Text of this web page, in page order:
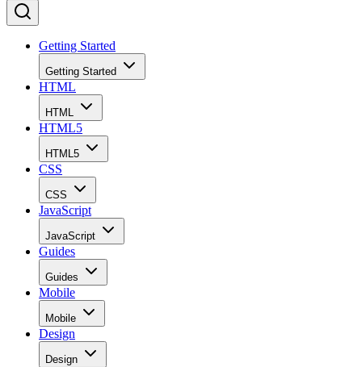
Getting Started
Getting Started
HTML
HTML
HTML5
HTML5
CSS
CSS
JavaScript
JavaScript
Guides
Guides
Mobile
Mobile
Design
Design